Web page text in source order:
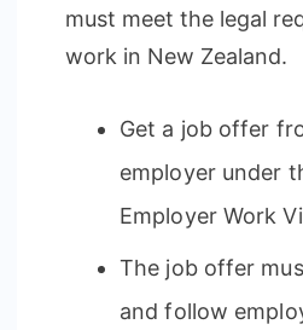
must meet the legal
work in New Zealand.
Get a job offer
employer under
Employer Work
The job offer
and follow